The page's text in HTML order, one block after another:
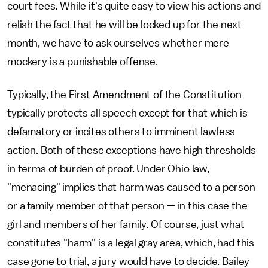
court fees. While it's quite easy to view his actions and
relish the fact that he will be locked up for the next
month, we have to ask ourselves whether mere
mockery is a punishable offense.
Typically, the First Amendment of the Constitution
typically protects all speech except for that which is
defamatory or incites others to imminent lawless
action. Both of these exceptions have high thresholds
in terms of burden of proof. Under Ohio law,
"menacing" implies that harm was caused to a person
or a family member of that person — in this case the
girl and members of her family. Of course, just what
constitutes "harm" is a legal gray area, which, had this
case gone to trial, a jury would have to decide. Bailey